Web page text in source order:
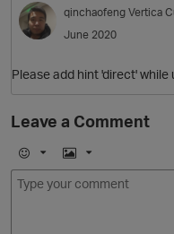
qinchaofeng Vertica
June 2020
Please add hint 'direct'
Leave a Comment
E
m
I
m